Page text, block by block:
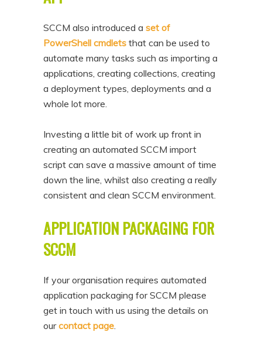
SCCM also introduced aset of
PowerShell cmdlets that can be used to
automate many tasks such as importing a
applications, creating collections, creating
a deployment types, deployments and a
whole lot more.
Investing a little bit of work up front in
creating an automated SCCM import
script can save a massive amount of time
down the line, whilst also creating a really
consistent and clean SCCM environment.
APPLICATION PACKAGING FOR
SCCM
If your organisation requires automated
application packaging for SCCM please
get in touch with us using the details on
ourcontact page.